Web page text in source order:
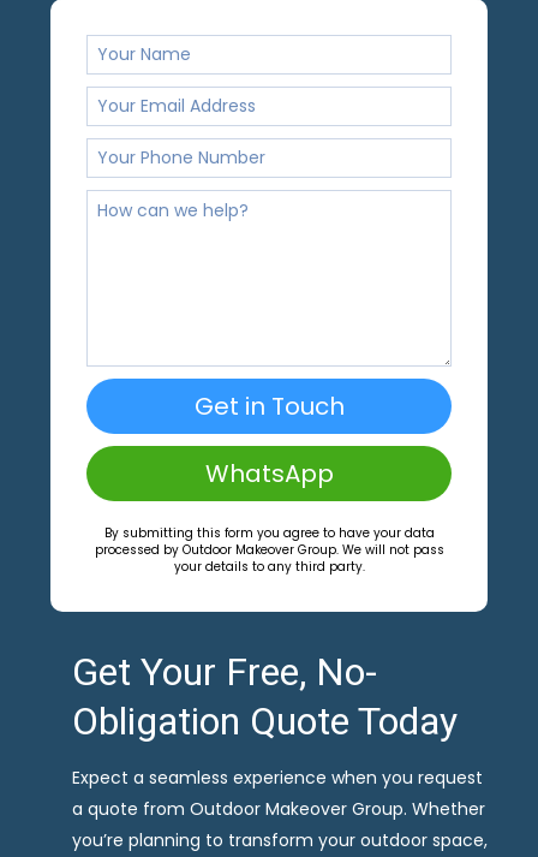
Get in Touch
WhatsApp
By submitting this form you agree to have your data
processed by Outdoor Makeover Group. We will not pass
your details to any third party.
Get Your Free, No-
Obligation Quote Today
Expect a seamless experience when you request
a quote from Outdoor Makeover Group. Whether
you’re planning to transform your outdoor space,